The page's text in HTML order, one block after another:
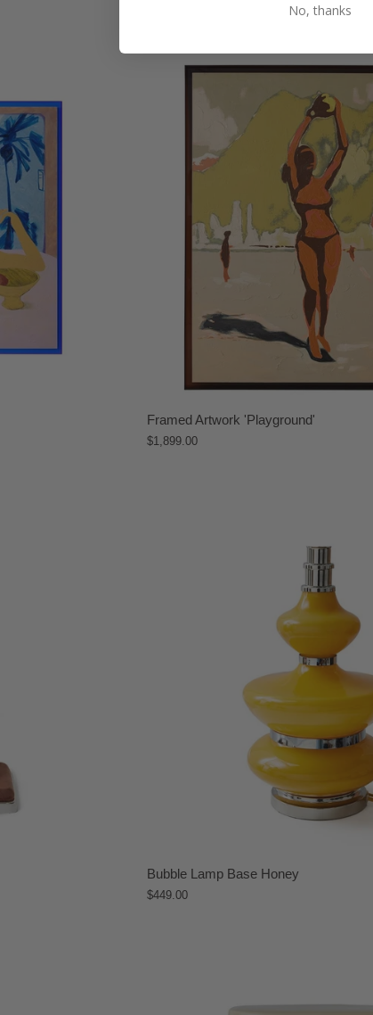
Framed Artwork 'Playground'
$1,899.00
Bubble Lamp Base Honey
$449.00
No, thanks